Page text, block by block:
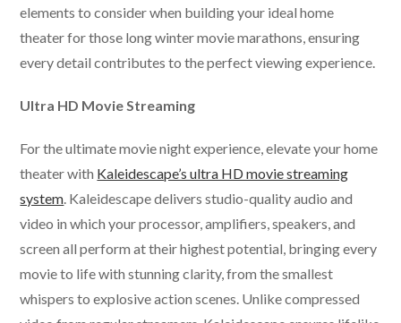
elements to consider when building your ideal home
theater for those long winter movie marathons, ensuring
every detail contributes to the perfect viewing experience.
Ultra HD Movie Streaming
For the ultimate movie night experience, elevate your home
theater with Kaleidescape’s ultra HD movie streaming
system. Kaleidescape delivers studio-quality audio and
video in which your processor, amplifiers, speakers, and
screen all perform at their highest potential, bringing every
movie to life with stunning clarity, from the smallest
whispers to explosive action scenes. Unlike compressed